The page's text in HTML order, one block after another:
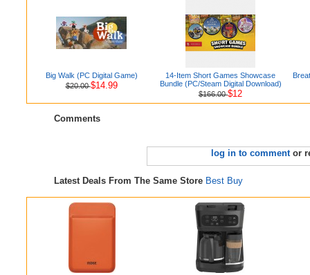
Big Walk (PC Digital Game)
$20.00$14.99
14-Item Short Games Showcase
Bundle (PC/Steam Digital Download)
$166.00$12
Comments
log in to commentor
Latest Deals From The Same Store Best Buy